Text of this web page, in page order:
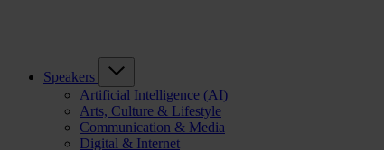
Speakers
Artificial Intelligence (AI)
Arts, Culture & Lifestyle
Communication & Media
Digital & Internet